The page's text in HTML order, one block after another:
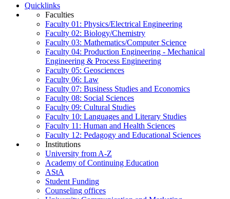
Quicklinks
Faculties
Faculty 01: Physics/Electrical Engineering
Faculty 02: Biology/Chemistry
Faculty 03: Mathematics/Computer Science
Faculty 04: Production Engineering - Mechanical
Engineering & Process Engineering
Faculty 05: Geosciences
Faculty 06: Law
Faculty 07: Business Studies and Economics
Faculty 08: Social Sciences
Faculty 09: Cultural Studies
Faculty 10: Languages and Literary Studies
Faculty 11: Human and Health Sciences
Faculty 12: Pedagogy and Educational Sciences
Institutions
University from A-Z
Academy of Continuing Education
AStA
Student Funding
Counseling offices